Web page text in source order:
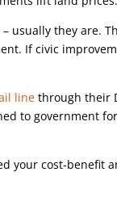
usually they are.
If civic
line through their
to government
your cost-benefit